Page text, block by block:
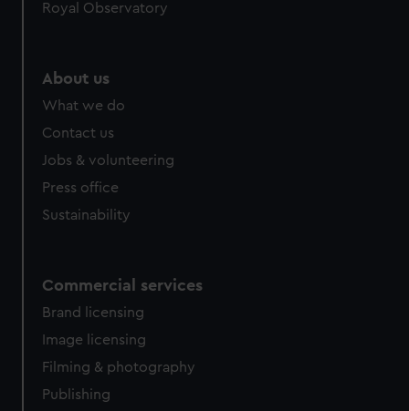
Royal Observatory
About us
What we do
Contact us
Jobs & volunteering
Press office
Sustainability
Commercial services
Brand licensing
Image licensing
Filming & photography
Publishing